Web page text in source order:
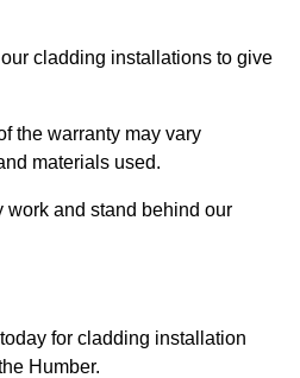
cladding installations to give
the warranty may vary
materials used.
work and stand behind our
for cladding installation
Humber.